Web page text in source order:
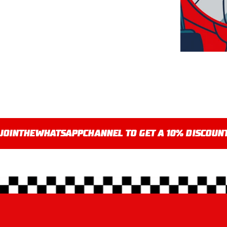
THEWHATSAPPCHANNEL TO GET A 10%